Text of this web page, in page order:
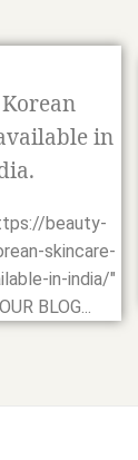
in
beauty-
skincare-
in-india/"
BLOG...